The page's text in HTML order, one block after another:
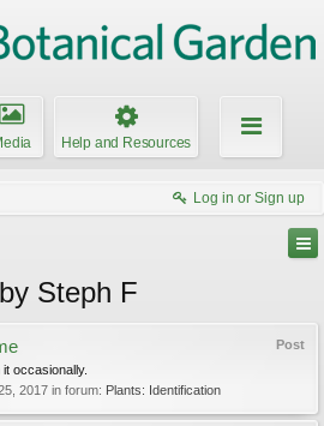
Help and Resources
Log in or Sign up
Steph F
Post
occasionally.
2017 in forum: Plants: Identification